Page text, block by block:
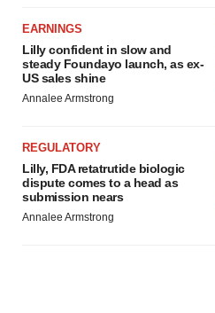
EARNINGS
Lilly confident in slow and
steady Foundayo launch, as ex-
US sales shine
Annalee Armstrong
REGULATORY
Lilly, FDA retatrutide biologic
dispute comes to a head as
submission nears
Annalee Armstrong